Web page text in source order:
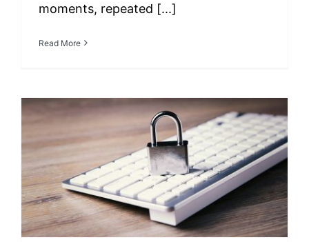
moments, repeated [...]
Read More
Remote Work Security
Revisited: Advanced
Strategies for
Protecting Your
Business in 2025